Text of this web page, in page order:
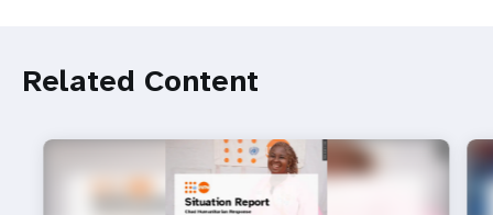
Related Content